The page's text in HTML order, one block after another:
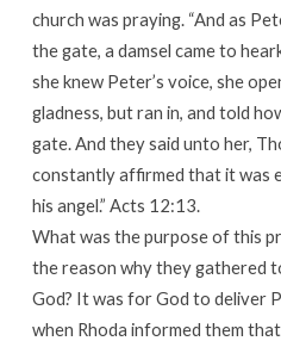
church was praying. “And as
the gate, a damsel came to
she knew Peter’s voice, she
gladness, but ran in, and told
gate. And they said unto her,
constantly affirmed that it was
his angel.” Acts 12:13.
What was the purpose of this
the reason why they gathered
God? It was for God to deliver
when Rhoda informed them